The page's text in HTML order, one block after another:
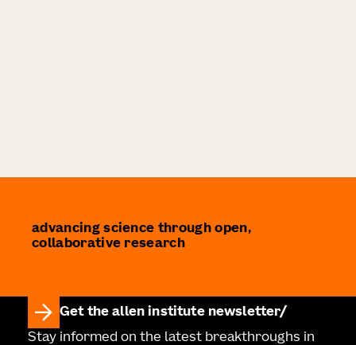
advancing science through open,
collaborative research
Get the allen institute newsletter
Stay informed on the latest breakthroughs in